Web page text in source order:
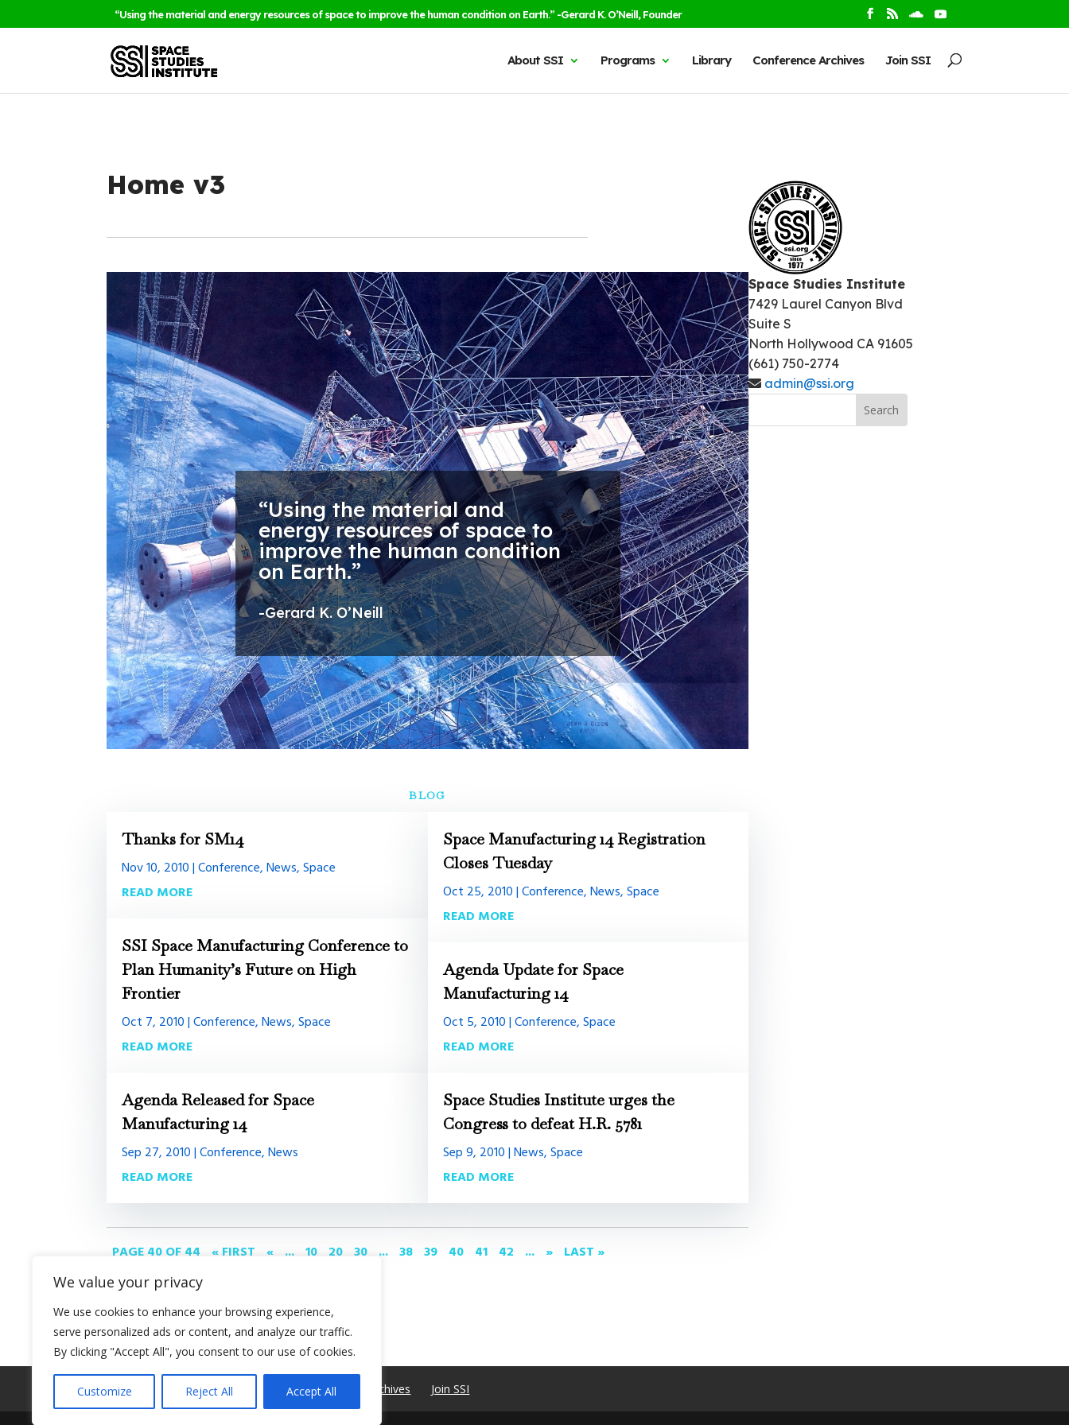
We value your privacy
We use cookies to enhance your browsing experience,
serve personalized ads or content, and analyze our traffic.
By clicking "Accept All", you consent to our use of cookies.
Customize Reject All Accept All
“Using the material and energy resources of space to improve the human condition on Earth.” -Gerard K. O’Neill, Founder
About SSI Programs Library Conference Archives Join SSI
Home v3
“Using the material and
energy resources of space to
improve the human condition
on Earth.”
-Gerard K. O’Neill
BLOG
Thanks for SM14
Nov 10, 2010|Conference,News,Space
READ MORE
SSI Space Manufacturing Conference to
Plan Humanity’s Future on High
Frontier
Oct 7, 2010|Conference,News,Space
READ MORE
Agenda Released for Space
Manufacturing 14
Sep 27, 2010|Conference,News
READ MORE
Space Manufacturing 14 Registration
Closes Tuesday
Oct 25, 2010|Conference,News,Space
READ MORE
Agenda Update for Space
Manufacturing 14
Oct 5, 2010|Conference,Space
READ MORE
Space Studies Institute urges the
Congress to defeat H.R. 5781
Sep 9, 2010|News,Space
READ MORE
PAGE 40 OF 44 « FIRST « ... 10 20 30 ... 38 39 40 41 42 ... » LAST »
Space Studies Institute
7429 Laurel Canyon Blvd
Suite S
North Hollywood CA 91605
(661) 750-2774
admin@ssi.org
About SSI Programs Conference Archives Join SSI